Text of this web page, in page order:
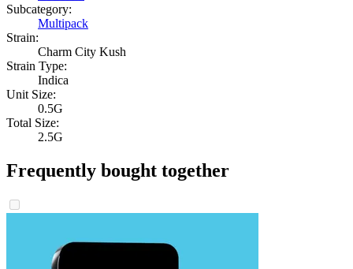
Subcategory:
Multipack
Strain:
Charm City Kush
Strain Type:
Indica
Unit Size:
0.5G
Total Size:
2.5G
Frequently bought together